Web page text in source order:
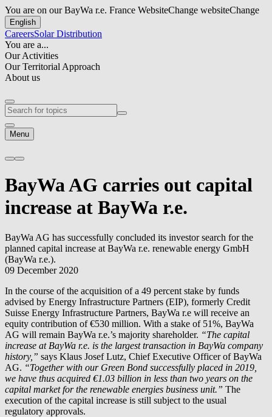
You are on our BayWa r.e. France WebsiteChange websiteChange
English
CareersSolar Distribution
You are a...
Our Activities
Our Territorial Approach
About us
Menu
BayWa AG carries out capital
increase at BayWa r.e.
BayWa AG has successfully concluded its investor search for the
planned capital increase at BayWa r.e. renewable energy GmbH
(BayWa r.e.).
09 December 2020
In the course of the acquisition of a 49 percent stake by funds
advised by Energy Infrastructure Partners (EIP), formerly Credit
Suisse Energy Infrastructure Partners, BayWa r.e will receive an
equity contribution of €530 million. With a stake of 51%, BayWa
AG will remain BayWa r.e.’s majority shareholder. “The capital
increase at BayWa r.e. is the largest transaction in BayWa company
history,” says Klaus Josef Lutz, Chief Executive Officer of BayWa
AG. “Together with our Green Bond successfully placed in 2019,
we have thus acquired €1.03 billion in less than two years on the
capital market for the renewable energies business unit.” The
execution of the capital increase is still subject to the usual
regulatory approvals.